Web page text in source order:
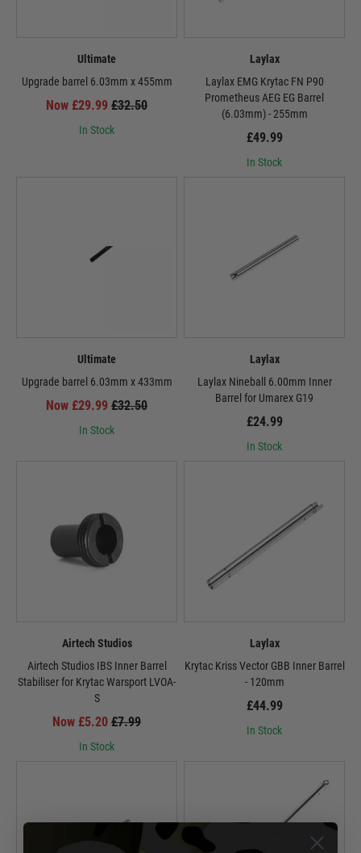
Ultimate
Upgrade barrel 6.03mm x 455mm
Now £29.99 £32.50
In Stock
Laylax
Laylax EMG Krytac FN P90
Prometheus AEG EG Barrel
(6.03mm) - 255mm
£49.99
In Stock
Ultimate
Upgrade barrel 6.03mm x 433mm
Now £29.99 £32.50
In Stock
Laylax
Laylax Nineball 6.00mm Inner
Barrel for Umarex G19
£24.99
In Stock
Airtech Studios
Airtech Studios IBS Inner Barrel
Stabiliser for Krytac Warsport LVOA-
S
Now £5.20 £7.99
In Stock
Laylax
Krytac Kriss Vector GBB Inner Barrel
- 120mm
£44.99
In Stock